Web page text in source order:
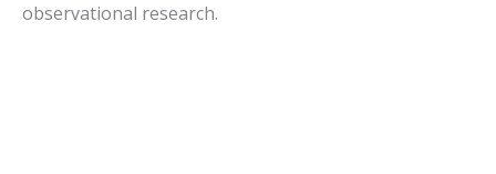
observational research.